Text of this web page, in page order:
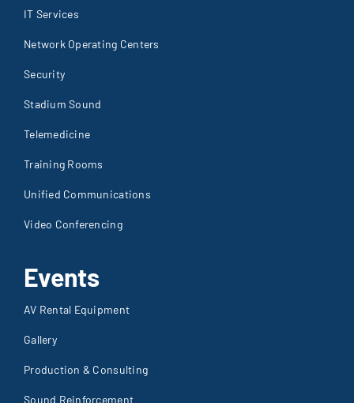
IT Services
Network Operating Centers
Security
Stadium Sound
Telemedicine
Training Rooms
Unified Communications
Video Conferencing
Events
AV Rental Equipment
Gallery
Production & Consulting
Sound Reinforcement